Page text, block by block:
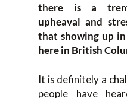
there is a
upheaval and
that showing up
here in British
It is definitely a
people have